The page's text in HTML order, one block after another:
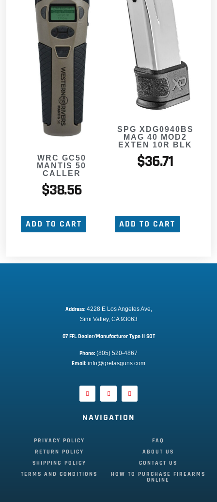
WRC GC50
MANTIS 50
CALLER
$38.56
ADD TO CART
SPG XDG0940BS
MAG 40 MOD2
EXTEN 10R BLK
$36.71
ADD TO CART
Address: 4228 E Los Angeles Ave,
Simi Valley, CA 93063
07 FFL Dealer/Manufacturer Type II SOT
Phone: (805) 520-4867
Email: info@gretasguns.com
NAVIGATION
PRIVACY POLICY
RETURN POLICY
SHIPPING POLICY
TERMS AND CONDITIONS
FAQ
ABOUT US
CONTACT US
HOW TO PURCHASE FIREARMS
ONLINE